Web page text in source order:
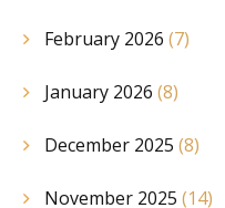
February 2026 (7)
January 2026 (8)
December 2025 (8)
November 2025 (14)